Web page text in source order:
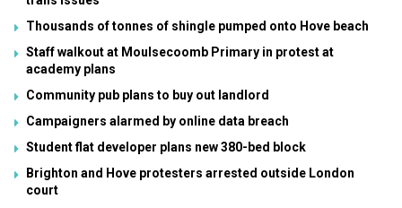
Thousands of tonnes of shingle pumped onto Hove beach
Staff walkout at Moulsecoomb Primary in protest at
academy plans
Community pub plans to buy out landlord
Campaigners alarmed by online data breach
Student flat developer plans new 380-bed block
Brighton and Hove protesters arrested outside London
court